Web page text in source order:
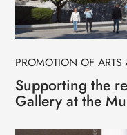
PROMOTION OF ARTS
Supporting the
Gallery at the